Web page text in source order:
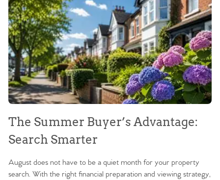
The Summer Buyer’s Advantage:
Search Smarter
August does not have to be a quiet month for your property
search. With the right financial preparation and viewing strategy,